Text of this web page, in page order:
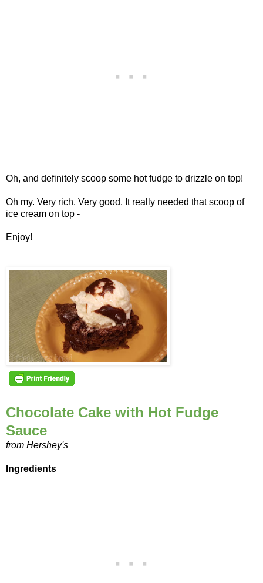
Oh, and definitely scoop some hot fudge to drizzle on top!
Oh my. Very rich. Very good. It really needed that scoop of
ice cream on top -
Enjoy!
Chocolate Cake with Hot Fudge
Sauce
from Hershey's
Ingredients